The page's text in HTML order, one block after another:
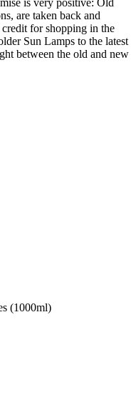
is very positive: Old
are taken back and
for shopping in the
Sun Lamps to the latest
between the old and new
(1000ml)